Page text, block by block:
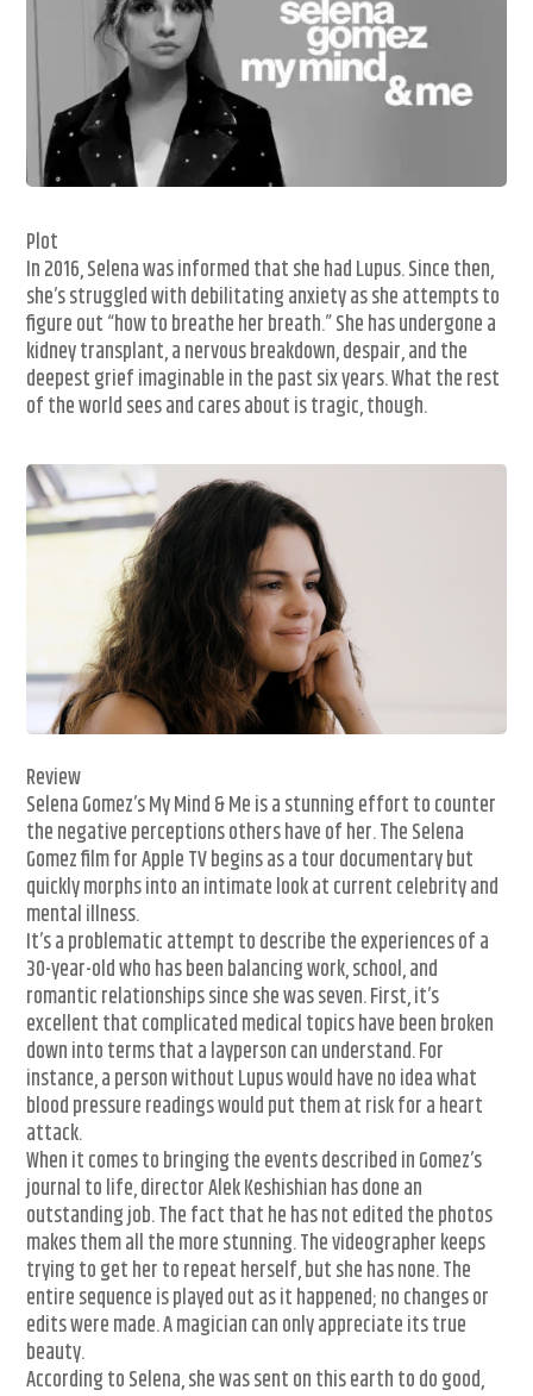
Plot
In 2016, Selena was informed that she had Lupus. Since then,
she’s struggled with debilitating anxiety as she attempts to
figure out “how to breathe her breath.” She has undergone a
kidney transplant, a nervous breakdown, despair, and the
deepest grief imaginable in the past six years. What the rest
of the world sees and cares about is tragic, though.
Review
Selena Gomez’s My Mind & Me is a stunning effort to counter
the negative perceptions others have of her. The Selena
Gomez film for Apple TV begins as a tour documentary but
quickly morphs into an intimate look at current celebrity and
mental illness.
It’s a problematic attempt to describe the experiences of a
30-year-old who has been balancing work, school, and
romantic relationships since she was seven. First, it’s
excellent that complicated medical topics have been broken
down into terms that a layperson can understand. For
instance, a person without Lupus would have no idea what
blood pressure readings would put them at risk for a heart
attack.
When it comes to bringing the events described in Gomez’s
journal to life, director Alek Keshishian has done an
outstanding job. The fact that he has not edited the photos
makes them all the more stunning. The videographer keeps
trying to get her to repeat herself, but she has none. The
entire sequence is played out as it happened; no changes or
edits were made. A magician can only appreciate its true
beauty.
According to Selena, she was sent on this earth to do good,